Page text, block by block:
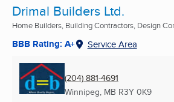
Drimal Builders Ltd.
Home Builders, Building Contractors, Design
BBB Rating: A+ Service Area
(204) 881-4691
Winnipeg, MB R3Y 0K9